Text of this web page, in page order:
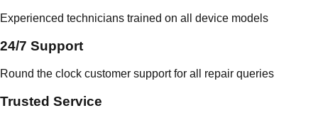
Experienced technicians trained on all device models
24/7 Support
Round the clock customer support for all repair queries
Trusted Service